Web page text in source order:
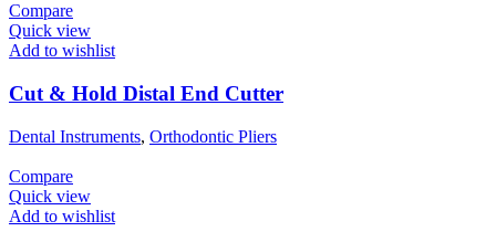
Compare
Quick view
Add to wishlist
Cut & Hold Distal End Cutter
Dental Instruments, Orthodontic Pliers
Compare
Quick view
Add to wishlist